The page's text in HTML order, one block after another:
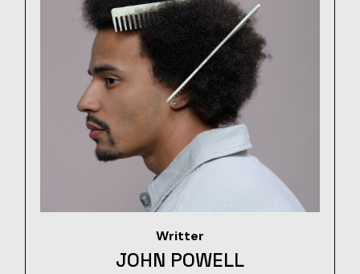
Writter
JOHN POWELL